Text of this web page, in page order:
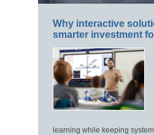
Why interactive
smarter investment
learning while keeping